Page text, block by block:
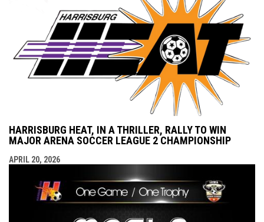
HARRISBURG HEAT, IN A THRILLER, RALLY TO WIN
MAJOR ARENA SOCCER LEAGUE 2 CHAMPIONSHIP
APRIL 20, 2026